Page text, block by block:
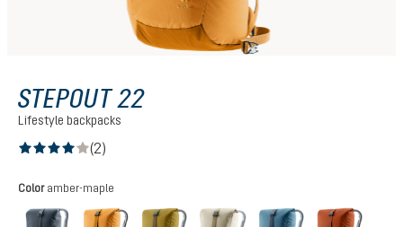
STEPOUT 22
Lifestyle backpacks
(2)
Select
Color amber-maple
black amber-maplekelp-nori bone-desertatlantic-ink